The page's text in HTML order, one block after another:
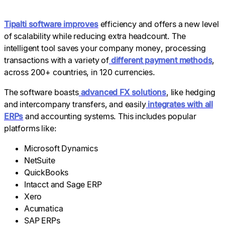
Tipalti software improvesefficiency and offers a new level
of scalability while reducing extra headcount. The
intelligent tool saves your company money, processing
transactions with a variety of different payment methods,
across 200+ countries, in 120 currencies.
The software boasts advanced FX solutions, like hedging
and intercompany transfers, and easily integrates with all
ERPs and accounting systems. This includes popular
platforms like:
Microsoft Dynamics
NetSuite
QuickBooks
Intacct and Sage ERP
Xero
Acumatica
SAP ERPs